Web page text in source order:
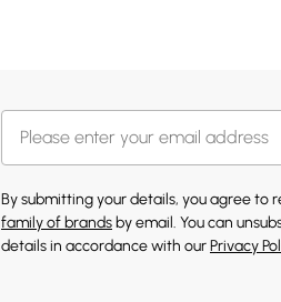
By submitting your details, you agree to
family of brands by email. You can
details in accordance with ourPrivacy